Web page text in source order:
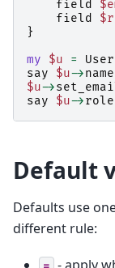
field
field
}
my
$u = User
say
$u->name
$u->
say
$u->role
Default
Defaults use
different rule:
- apply